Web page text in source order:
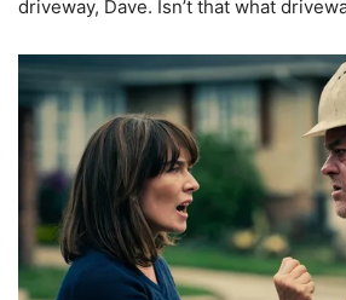
driveway, Dave. Isn’t that what